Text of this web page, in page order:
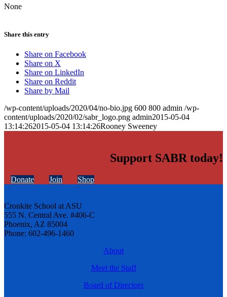
None
Share this entry
Share on Facebook
Share on X
Share on LinkedIn
Share on Reddit
Share by Mail
/wp-content/uploads/2020/04/no-bio.jpg 600 800 admin /wp-
content/uploads/2020/02/sabr_logo.png admin2015-05-04
13:14:262015-05-04 13:14:26Rooney Sweeney
Support SABR today!
Donate Join Shop
Cronkite School at ASU
555 N. Central Ave. #406-C
Phoenix, AZ 85004
Phone: 602-496-1460
About
Meet the Staff
Board of Directors